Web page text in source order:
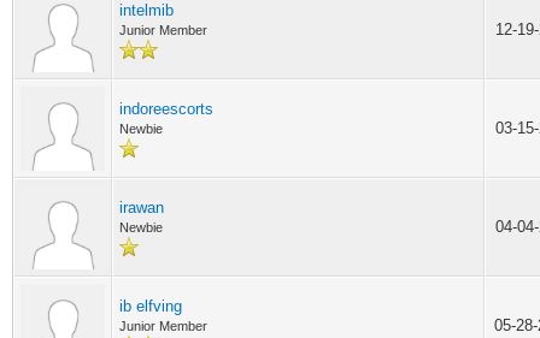
intelmib
Junior Member 12-
indoreescorts
Newbie 03-
irawan
Newbie 04-
ib elfving
Junior Member 05-